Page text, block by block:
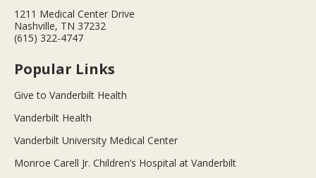
1211 Medical Center Drive
Nashville, TN 37232
(615) 322-4747
Popular Links
Give to Vanderbilt Health
Vanderbilt Health
Vanderbilt University Medical Center
Monroe Carell Jr. Children’s Hospital at Vanderbilt